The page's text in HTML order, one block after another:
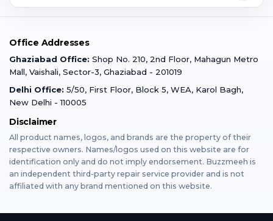
Faridabad
Gurugram
Varanasi
Mumbai
Dehradun
Bangalore
Buzzmeeh Store
Warranty Claim
Terms & Conditions
Privacy Policy
Franchise
Mobile Repair
iPad Repair
MacBook Repair
AirPods Repair
iPad Tempered Glass
MacBook Tempered Glass
Apple Watch Tempered Glass
Office Addresses
Ghaziabad Office: Shop No. 210, 2nd Floor, Mahagun Metro
Mall, Vaishali, Sector-3, Ghaziabad - 201019
Delhi Office: 5/50, First Floor, Block 5, WEA, Karol Bagh,
New Delhi - 110005
Disclaimer
All product names, logos, and brands are the property of their
respective owners. Names/logos used on this website are for
identification only and do not imply endorsement. Buzzmeeh is
an independent third-party repair service provider and is not
affiliated with any brand mentioned on this website.